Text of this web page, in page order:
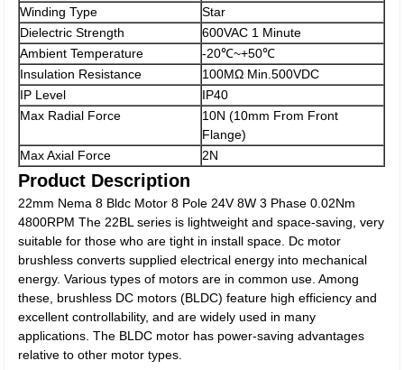
Winding Type
Star
Dielectric Strength
600VAC 1 Minute
Ambient Temperature
-20℃~+50℃
Insulation Resistance
100MΩ Min.500VDC
IP Level
IP40
Max Radial Force
10N (10mm From Front
Flange)
Max Axial Force
2N
Product Description
22mm Nema 8 Bldc Motor 8 Pole 24V 8W 3 Phase 0.02Nm
4800RPM The 22BL series is lightweight and space-saving, very
suitable for those who are tight in install space. Dc motor
brushless converts supplied electrical energy into mechanical
energy. Various types of motors are in common use. Among
these, brushless DC motors (BLDC) feature high efficiency and
excellent controllability, and are widely used in many
applications. The BLDC motor has power-saving advantages
relative to other motor types.